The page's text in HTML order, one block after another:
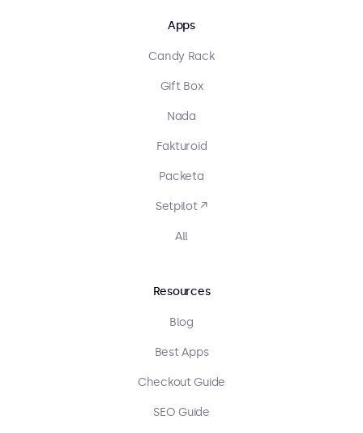
Apps
Candy Rack
Gift Box
Nada
Fakturoid
Packeta
Setpilot ↗
All
Resources
Blog
Best Apps
Checkout Guide
SEO Guide